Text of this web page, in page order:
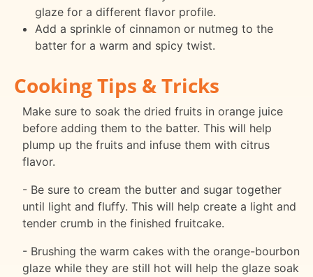
glaze for a different flavor profile.
Add a sprinkle of cinnamon or nutmeg to the
batter for a warm and spicy twist.
Cooking Tips & Tricks
Make sure to soak the dried fruits in orange juice
before adding them to the batter. This will help
plump up the fruits and infuse them with citrus
flavor.
- Be sure to cream the butter and sugar together
until light and fluffy. This will help create a light and
tender crumb in the finished fruitcake.
- Brushing the warm cakes with the orange-bourbon
glaze while they are still hot will help the glaze soak